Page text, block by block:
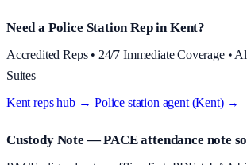
Need a Police Station Rep in Kent?
Accredited Reps • 24/7 Immediate Coverage •
Suites
Kent reps hub → ·Police station agent (Kent) →
Custody Note — PACE attendance note